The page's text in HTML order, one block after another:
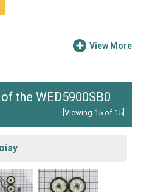
View More
of the WED5900SB0
[Viewing 15 of 15]